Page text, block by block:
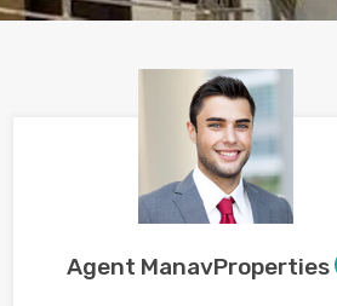
Agent ManavProperties